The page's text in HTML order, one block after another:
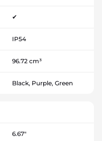
✔
IP54
96.72 cm³
Black, Purple, Green
6.67"